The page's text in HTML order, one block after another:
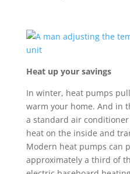
Heat up your savings
In winter, heat pumps
warm your home. And in
a standard air
heat on the inside and
Modern heat pumps can
approximately a third of